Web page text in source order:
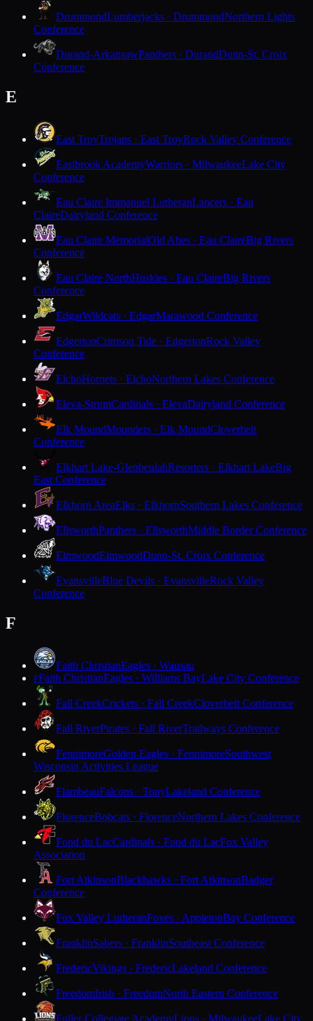
DrummondLumberjacks · DrummondNorthern Lights
Conference
Durand-ArkansawPanthers · DurandDunn-St. Croix
Conference
E
East TroyTrojans · East TroyRock Valley Conference
Eastbrook AcademyWarriors · MilwaukeeLake City
Conference
Eau Claire Immanuel LutheranLancers · Eau
ClaireDairyland Conference
Eau Claire MemorialOld Abes · Eau ClaireBig Rivers
Conference
Eau Claire NorthHuskies · Eau ClaireBig Rivers
Conference
EdgarWildcats · EdgarMarawood Conference
EdgertonCrimson Tide · EdgertonRock Valley
Conference
ElchoHornets · ElchoNorthern Lakes Conference
Eleva-StrumCardinals · ElevaDairyland Conference
Elk MoundMounders · Elk MoundCloverbelt
Conference
Elkhart Lake-GlenbeulahResorters · Elkhart LakeBig
East Conference
Elkhorn AreaElks · ElkhornSouthern Lakes Conference
EllsworthPanthers · EllsworthMiddle Border Conference
ElmwoodElmwoodDunn-St. Croix Conference
EvansvilleBlue Devils · EvansvilleRock Valley
Conference
F
Faith ChristianEagles · Wausau
FFaith ChristianEagles · Williams BayLake City Conference
Fall CreekCrickets · Fall CreekCloverbelt Conference
Fall RiverPirates · Fall RiverTrailways Conference
FennimoreGolden Eagles · FennimoreSouthwest
Wisconsin Activities League
FlambeauFalcons · TonyLakeland Conference
FlorenceBobcats · FlorenceNorthern Lakes Conference
Fond du LacCardinals · Fond du LacFox Valley
Association
Fort AtkinsonBlackhawks · Fort AtkinsonBadger
Conference
Fox Valley LutheranFoxes · AppletonBay Conference
FranklinSabers · FranklinSoutheast Conference
FredericVikings · FredericLakeland Conference
FreedomIrish · FreedomNorth Eastern Conference
Fuller Collegiate AcademyLions · MilwaukeeLake City